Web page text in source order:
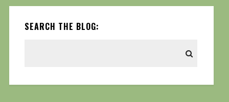
SEARCH THE BLOG: